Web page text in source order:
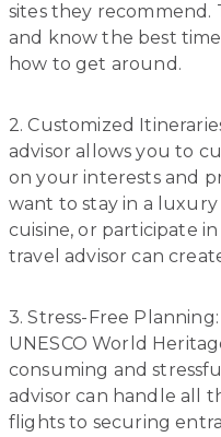
sites they recommend.
and know the best
how to get around.
2. Customized
advisor allows you to
on your interests and
want to stay in a luxury
cuisine, or participate
travel advisor can
3. Stress-Free
UNESCO World
consuming and
advisor can handle all
flights to securing